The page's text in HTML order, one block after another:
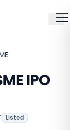
IPO
Listed